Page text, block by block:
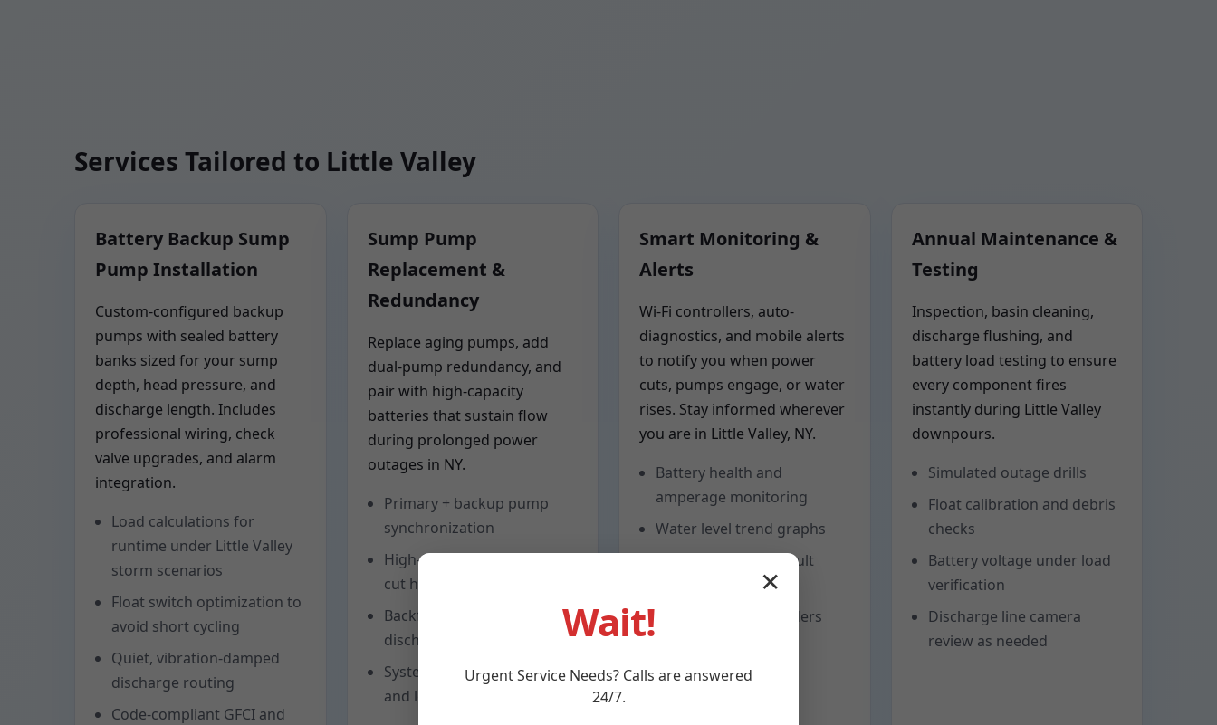
Services Tailored to Little Valley
Battery Backup Sump
Pump Installation
Custom-configured backup
pumps with sealed battery
banks sized for your sump
depth, head pressure, and
discharge length. Includes
professional wiring, check
valve upgrades, and alarm
integration.
Load calculations for
runtime under Little Valley
storm scenarios
Float switch optimization to
avoid short cycling
Quiet, vibration-damped
discharge routing
Code-compliant GFCI and
Sump Pump
Replacement &
Redundancy
Replace aging pumps, add
dual-pump redundancy, and
pair with high-capacity
batteries that sustain flow
during prolonged power
outages in NY.
Primary + backup pump
synchronization
High-flow check valves to
cut head loss
Backflow prevention and
discharge freeze protection
System pressure testing
and leak checks
Smart Monitoring &
Alerts
Wi-Fi controllers, auto-
diagnostics, and mobile alerts
to notify you when power
cuts, pumps engage, or water
rises. Stay informed wherever
you are in Little Valley, NY.
Battery health and
amperage monitoring
Water level trend graphs
Low-volt and float fault
Seasonal test reminders
Annual Maintenance &
Testing
Inspection, basin cleaning,
discharge flushing, and
battery load testing to ensure
every component fires
instantly during Little Valley
downpours.
Simulated outage drills
Float calibration and debris
checks
Battery voltage under load
verification
Discharge line camera
review as needed
✕
Wait!
UrgentService Needs? Calls are answered
24/7.